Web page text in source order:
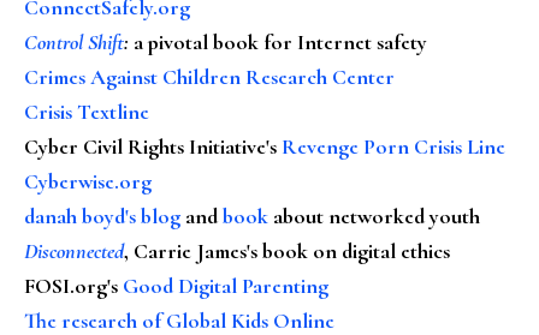
ConnectSafely.org
Control Shift: a pivotal book for Internet safety
Crimes Against Children Research Center
Crisis Textline
Cyber Civil Rights Initiative's Revenge Porn Crisis Line
Cyberwise.org
danah boyd's blog andbook about networked youth
Disconnected, Carrie James's book on digital ethics
FOSI.org's Good Digital Parenting
The research of Global Kids Online